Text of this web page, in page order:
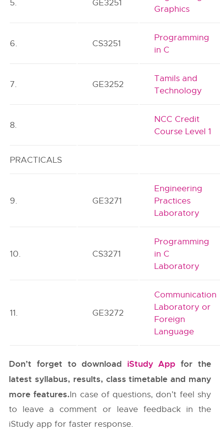
5. GE3251
Graphics
6. CS3251
Programming
in C
7. GE3252
Tamils and
Technology
8.
NCC Credit
Course Level 1
PRACTICALS
9. GE3271
Engineering
Practices
Laboratory
10. CS3271
Programming
in C
Laboratory
11. GE3272
Communication
Laboratory or
Foreign
Language
Don’t forget to download iStudy App for the
latest syllabus, results, class timetable and many
more features.In case of questions, don’t feel shy
to leave a comment or leave feedback in the
iStudy app for faster response.